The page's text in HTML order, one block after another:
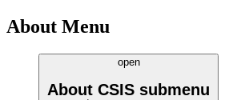
About Menu
open
About CSIS submenu